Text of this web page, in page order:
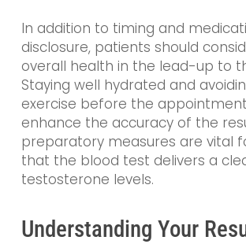
In addition to timing and
disclosure, patients should
overall health in the lead-up to
Staying well hydrated and
exercise before the
enhance the accuracy of the
preparatory measures are vital
that the blood test delivers a
testosterone levels.
Understanding Your